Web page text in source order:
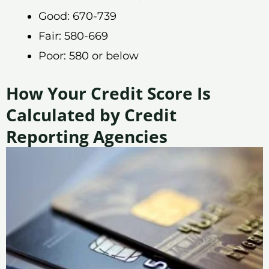
Good: 670-739
Fair: 580-669
Poor: 580 or below
How Your Credit Score Is
Calculated by Credit
Reporting Agencies